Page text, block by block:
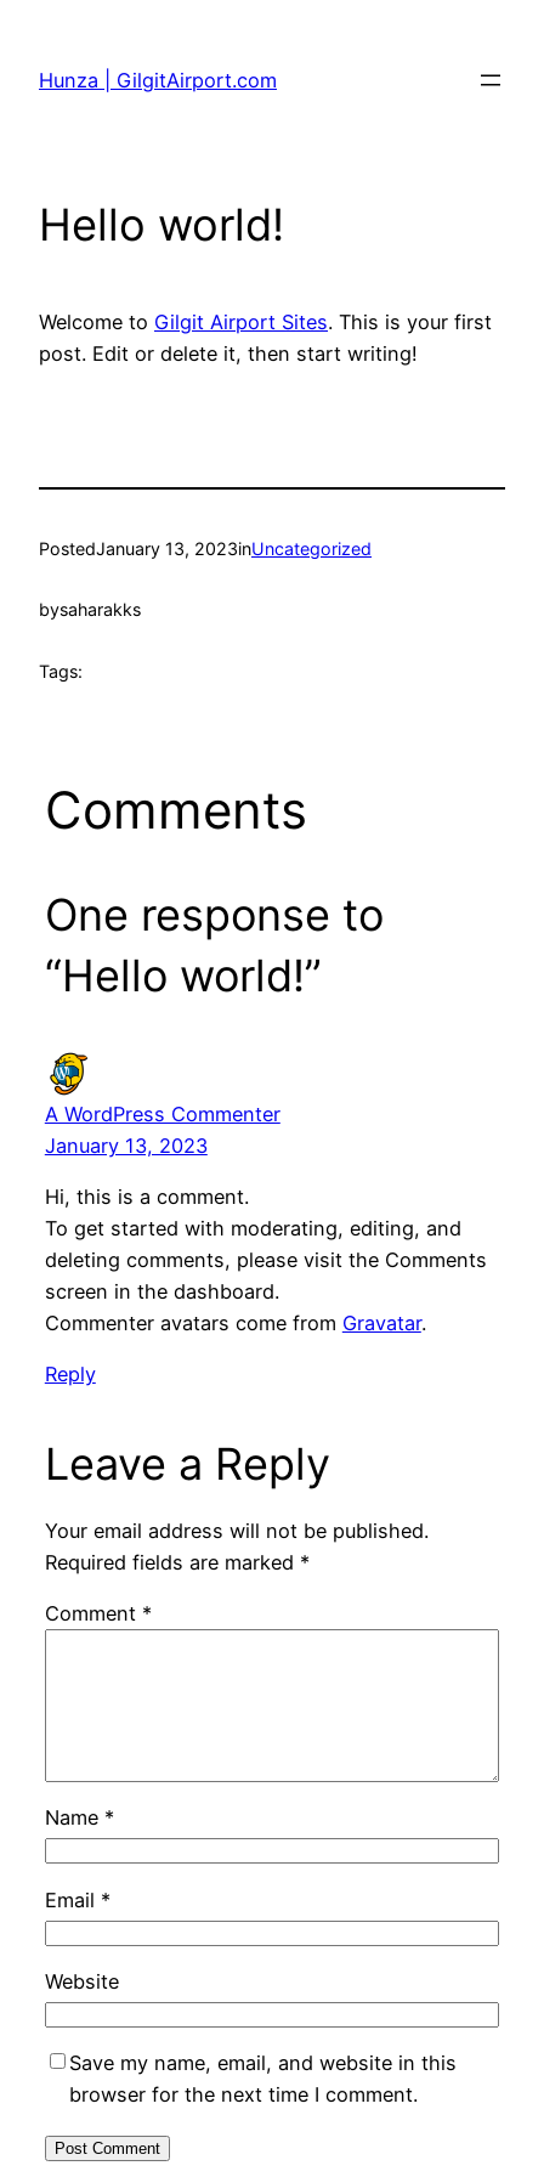
content
Hunza | GilgitAirport.com
Hello world!
Welcome to Gilgit Airport Sites. This is your first
post. Edit or delete it, then start writing!
PostedJanuary 13, 2023inUncategorized
bysaharakks
Tags:
Comments
One response to
“Hello world!”
A WordPress Commenter
January 13, 2023
Hi, this is a comment.
To get started with moderating, editing, and
deleting comments, please visit the Comments
screen in the dashboard.
Commenter avatars come from Gravatar.
Reply
Leave a Reply
Your email address will not be published.
Required fields are marked *
Comment *
Name *
Email *
Website
Save my name, email, and website in this
browser for the next time I comment.